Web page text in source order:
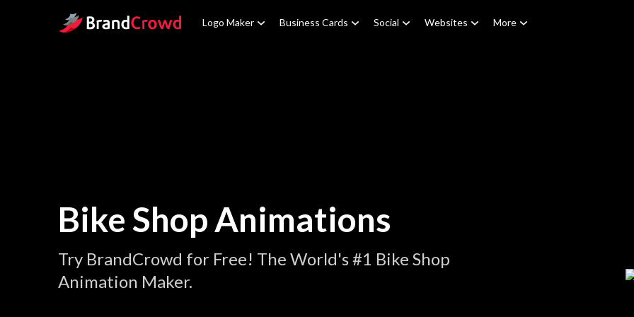
Site Logo Logo Maker Business Cards Social Websites More
Bike Shop Animations
Try BrandCrowd for Free! The World's #1 Bike Shop
Animation Maker.